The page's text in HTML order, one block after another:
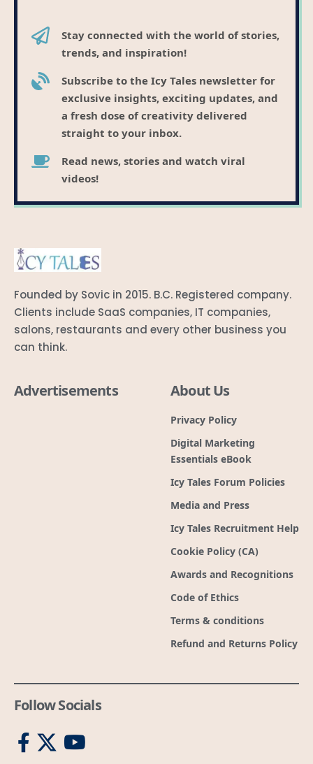
Stay connected with the world of stories,
trends, and inspiration!
Subscribe to the Icy Tales newsletter for
exclusive insights, exciting updates, and
a fresh dose of creativity delivered
straight to your inbox.
Read news, stories and watch viral
videos!
Founded by Sovic in 2015. B.C. Registered company.
Clients include SaaS companies, IT companies,
salons, restaurants and every other business you
can think.
Advertisements About Us
Privacy Policy
Digital Marketing
Essentials eBook
Icy Tales Forum Policies
Media and Press
Icy Tales Recruitment Help
Cookie Policy (CA)
Awards and Recognitions
Code of Ethics
Terms & conditions
Refund and Returns Policy
Follow Socials